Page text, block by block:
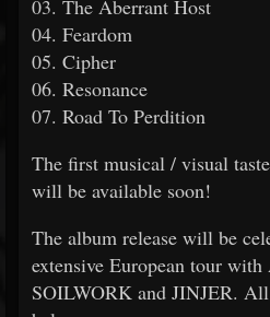
03. The Aberrant Host
04. Feardom
05. Cipher
06. Resonance
07. Road To Perdition
The first musical / visual
will be available soon!
The album release will be
extensive European tour
SOILWORK and JINJER.